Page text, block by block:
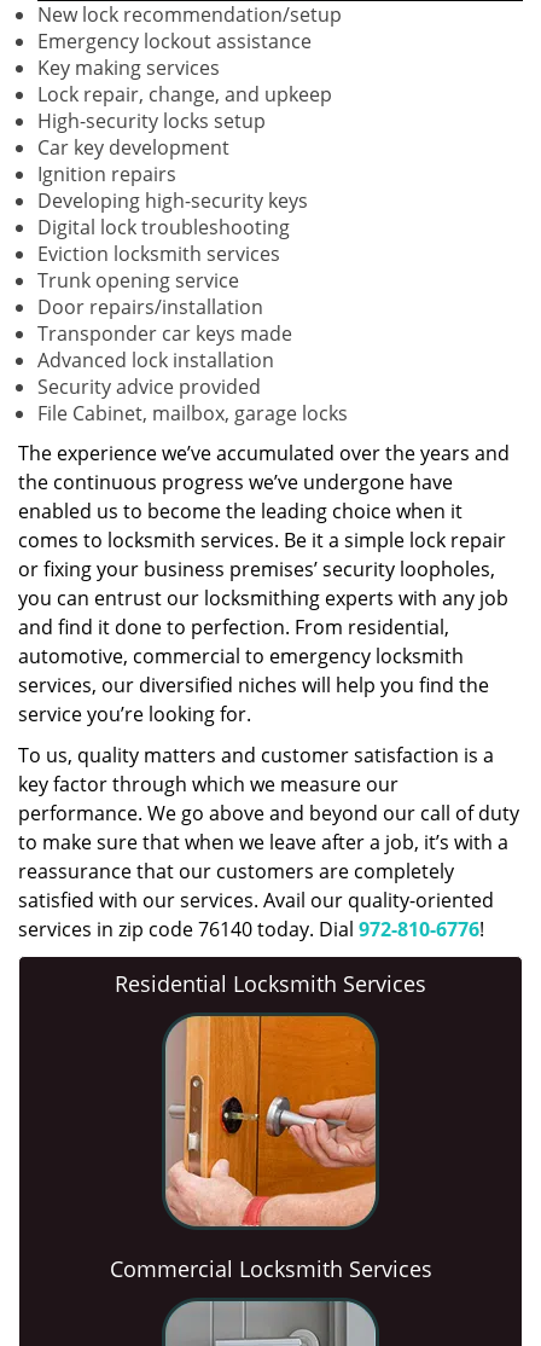
New lock recommendation/setup
Emergency lockout assistance
Key making services
Lock repair, change, and upkeep
High-security locks setup
Car key development
Ignition repairs
Developing high-security keys
Digital lock troubleshooting
Eviction locksmith services
Trunk opening service
Door repairs/installation
Transponder car keys made
Advanced lock installation
Security advice provided
File Cabinet, mailbox, garage locks
The experience we’ve accumulated over the years and
the continuous progress we’ve undergone have
enabled us to become the leading choice when it
comes to locksmith services. Be it a simple lock repair
or fixing your business premises’ security loopholes,
you can entrust our locksmithing experts with any job
and find it done to perfection. From residential,
automotive, commercial to emergency locksmith
services, our diversified niches will help you find the
service you’re looking for.
To us, quality matters and customer satisfaction is a
key factor through which we measure our
performance. We go above and beyond our call of duty
to make sure that when we leave after a job, it’s with a
reassurance that our customers are completely
satisfied with our services. Avail our quality-oriented
services in zip code 76140 today. Dial 972-810-6776!
Residential Locksmith Services
Commercial Locksmith Services